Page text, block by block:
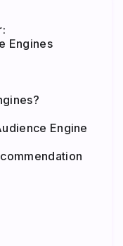
Engines
Engine